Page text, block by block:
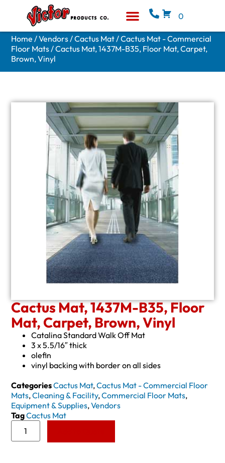
0
Home /Vendors/Cactus Mat/Cactus Mat - Commercial
Floor Mats/ Cactus Mat, 1437M-B35, Floor Mat, Carpet,
Brown, Vinyl
Cactus Mat, 1437M-B35, Floor
Mat, Carpet, Brown, Vinyl
Catalina Standard Walk Off Mat
3 x 5.5/16″ thick
olefin
vinyl backing with border on all sides
CategoriesCactus Mat,Cactus Mat - Commercial Floor
Mats,Cleaning & Facility,Commercial Floor Mats,
Equipment & Supplies,Vendors
TagCactus Mat